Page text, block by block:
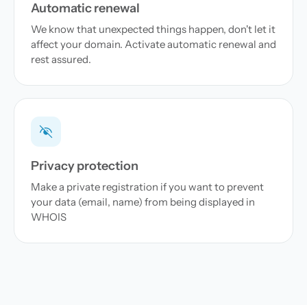
Automatic renewal
We know that unexpected things happen, don't let it
affect your domain. Activate automatic renewal and
rest assured.
Privacy protection
Make a private registration if you want to prevent
your data (email, name) from being displayed in
WHOIS